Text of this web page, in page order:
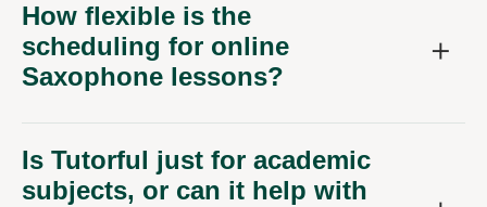
How flexible is the
scheduling for online
Saxophone lessons?
Is Tutorful just for academic
subjects, or can it help with